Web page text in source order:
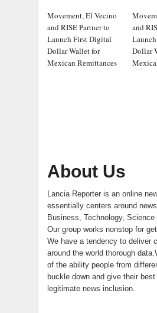
Movement, El Vecino
and RISE Partner to
Launch First Digital
Dollar Wallet for
Mexican Remittances
and
Dollar
About Us
Lancia Reporter is an online
essentially centers around
Business, Technology, Science
Our group works nonstop for
We have a tendency to deliver
around the world thorough
of the ability people from
buckle down and give their
legitimate news inclusion.